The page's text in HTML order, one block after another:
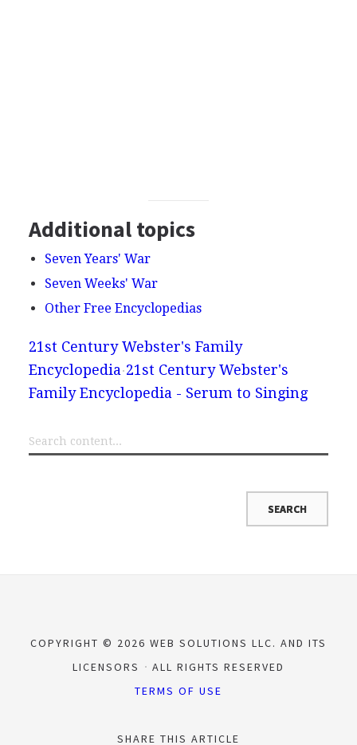
Additional topics
Seven Years' War
Seven Weeks' War
Other Free Encyclopedias
21st Century Webster's Family
Encyclopedia 21st Century Webster's
Family Encyclopedia - Serum to Singing
COPYRIGHT © 2026 WEB SOLUTIONS LLC. AND ITS
LICENSORS
ALL RIGHTS RESERVED
TERMS OF USE
SHARE THIS ARTICLE